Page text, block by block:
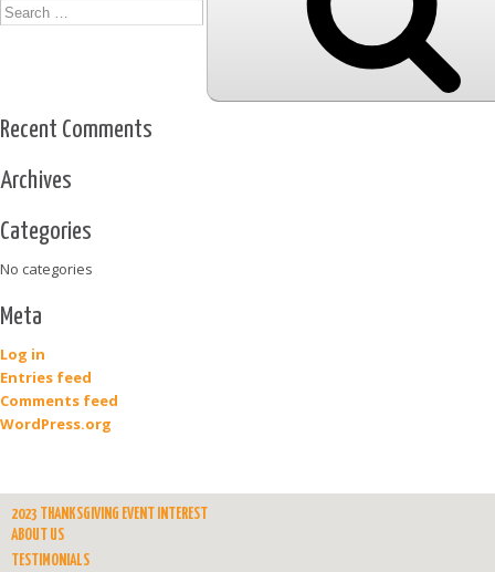
Recent Comments
Archives
Categories
No categories
Meta
Log in
Entries feed
Comments feed
WordPress.org
2023 THANKSGIVING EVENT INTEREST
ABOUT US
TESTIMONIALS